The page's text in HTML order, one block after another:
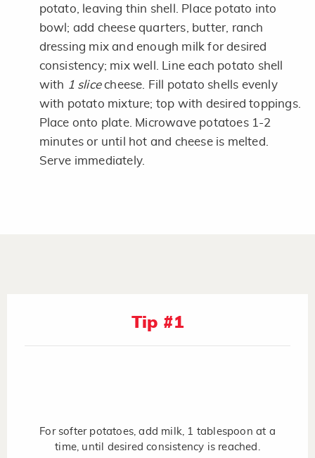
potato, leaving thin shell. Place potato into
bowl; add cheese quarters, butter, ranch
dressing mix and enough milk for desired
consistency; mix well. Line each potato shell
with 1 slicecheese. Fill potato shells evenly
with potato mixture; top with desired toppings.
Place onto plate. Microwave potatoes 1-2
minutes or until hot and cheese is melted.
Serve immediately.
Tip #1
For softer potatoes, add milk, 1 tablespoon at a
time, until desired consistency is reached.